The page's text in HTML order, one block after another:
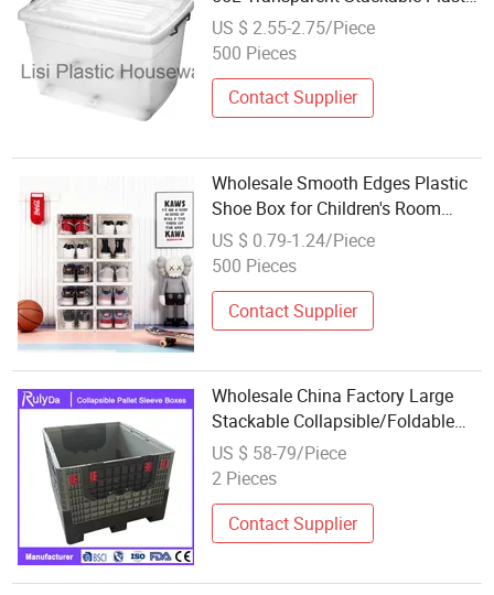
Box Storage
US $ 2.55-2.75/Piece
500 Pieces
Contact Supplier
Wholesale Smooth Edges Plastic
Shoe Box for Children's Room
Storage Habits
US $ 0.79-1.24/Piece
500 Pieces
Contact Supplier
Wholesale China Factory Large
Stackable Collapsible/Foldable
Plastic Insulated Fish Cooler
Sleeve Pallet Box Factory
US $ 58-79/Piece
2 Pieces
Contact Supplier